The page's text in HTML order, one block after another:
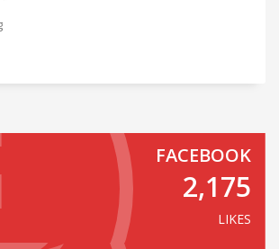
FACEBOOK
2,175
LIKES